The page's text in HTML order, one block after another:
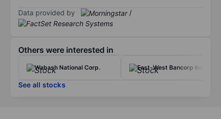
Data provided by /
Others were interested in
Wabash National Corp. East-West Bancorp Inc.
See all stocks